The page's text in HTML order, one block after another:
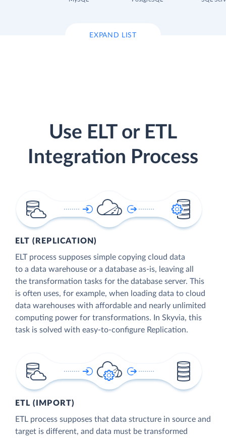
EXPAND LIST
Use ELT or ETL
Integration Process
ELT (REPLICATION)
ELT process supposes simple copying cloud data
to a data warehouse or a database as-is, leaving all
the transformation tasks for the database server. This
is often uses, for example, when loading data to cloud
data warehouses with affordable and nearly unlimited
computing power for transformations. In Skyvia, this
task is solved with easy-to-configure Replication.
ETL (IMPORT)
ETL process supposes that data structure in source and
target is different, and data must be transformed